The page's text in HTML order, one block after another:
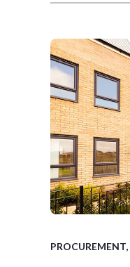
PROCUREMENT,